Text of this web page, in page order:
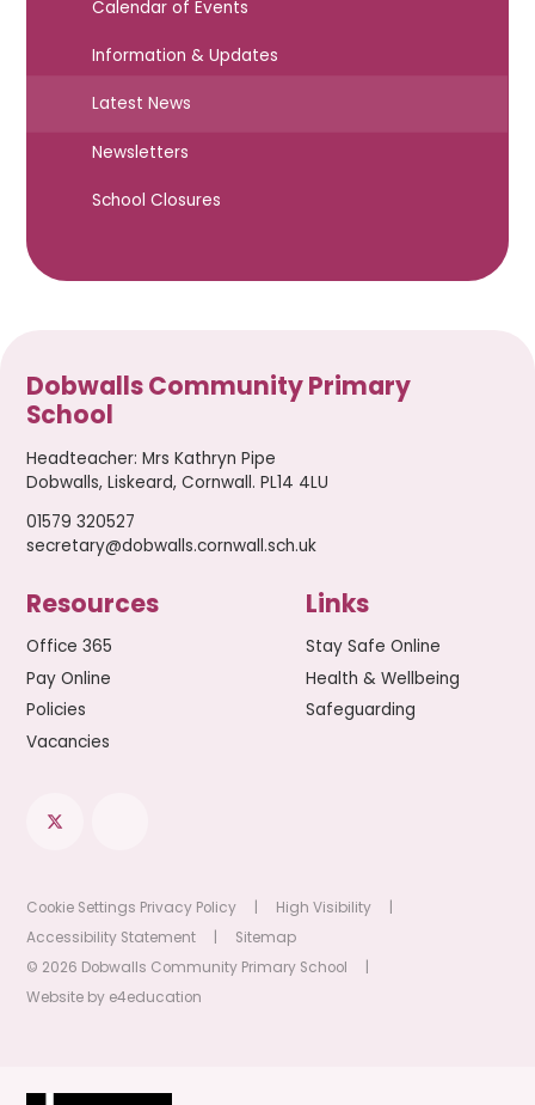
Calendar of Events
Information & Updates
Latest News
Newsletters
School Closures
Dobwalls Community Primary
School
Headteacher:Mrs Kathryn Pipe
Dobwalls, Liskeard, Cornwall. PL14 4LU
01579 320527
secretary@dobwalls.cornwall.sch.uk
Resources
Office 365
Pay Online
Policies
Vacancies
Links
Stay Safe Online
Health & Wellbeing
Safeguarding
Cookie Settings Privacy Policy | High Visibility
|
Accessibility Statement
|
Sitemap
© 2026 Dobwalls Community Primary School
|
Website by e4education